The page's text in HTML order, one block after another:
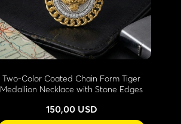
Two-Color Coated Chain Form Tiger
Medallion Necklace with Stone Edges
150,00 USD